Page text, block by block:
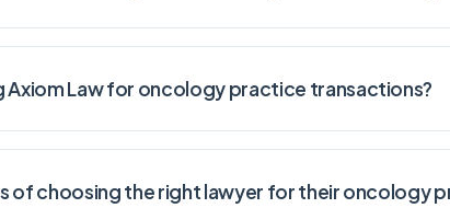
Axiom Law for oncology practice transactions?
of choosing the right lawyer for their oncology